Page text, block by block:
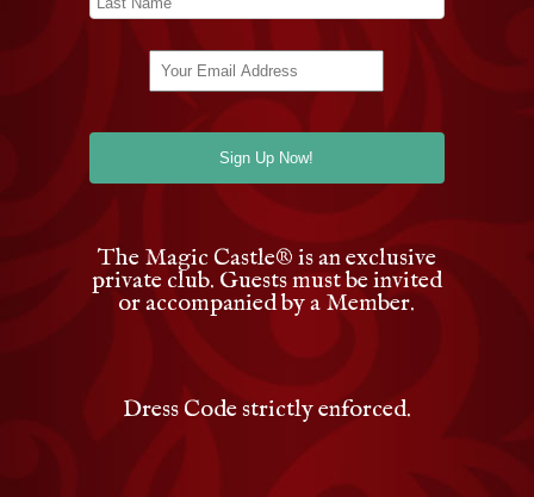
The Magic Castle® is an exclusive
private club. Guests must be invited
or accompanied by a Member.
Dress Code strictly enforced.